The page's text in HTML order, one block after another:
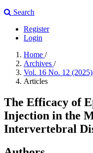
Search
Register
Login
Home /
Archives /
Vol. 16 No. 12
Articles
The Efficacy of
Injection in the
Intervertebral